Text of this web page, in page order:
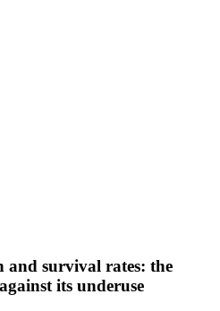
and survival rates: the
its underuse